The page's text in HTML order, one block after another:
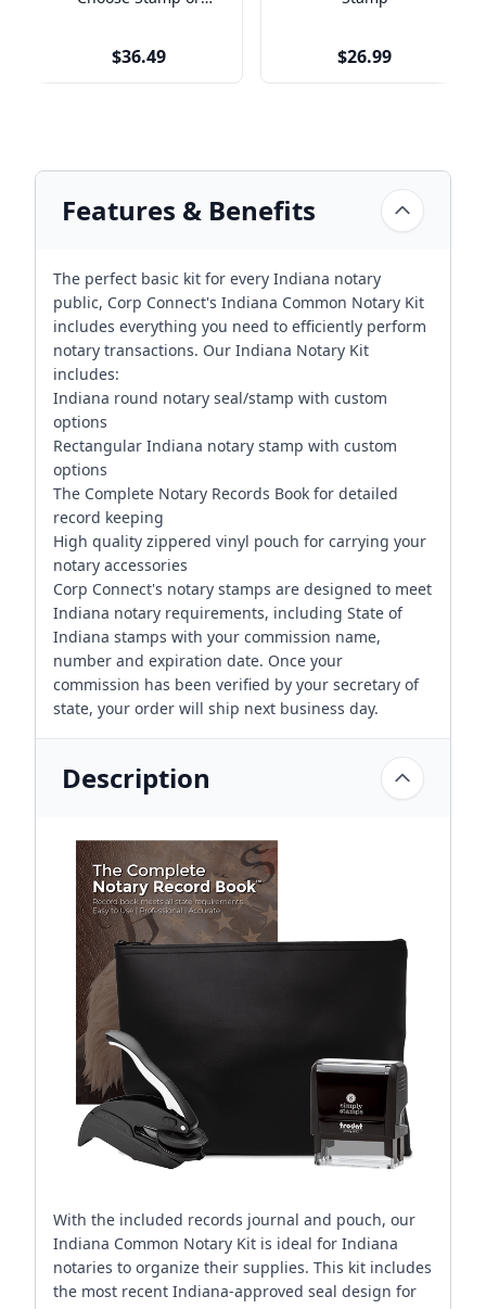
$36.49 $26.99
Features & Benefits
The perfect basic kit for every Indiana notary
public, Corp Connect's Indiana Common Notary Kit
includes everything you need to efficiently perform
notary transactions. Our Indiana Notary Kit
includes:
Indiana round notary seal/stamp with custom
options
Rectangular Indiana notary stamp with custom
options
The Complete Notary Records Book for detailed
record keeping
High quality zippered vinyl pouch for carrying your
notary accessories
Corp Connect's notary stamps are designed to meet
Indiana notary requirements, including State of
Indiana stamps with your commission name,
number and expiration date. Once your
commission has been verified by your secretary of
state, your order will ship next business day.
Description
With the included records journal and pouch, our
Indiana Common Notary Kit is ideal for Indiana
notaries to organize their supplies. This kit includes
the most recent Indiana-approved seal design for